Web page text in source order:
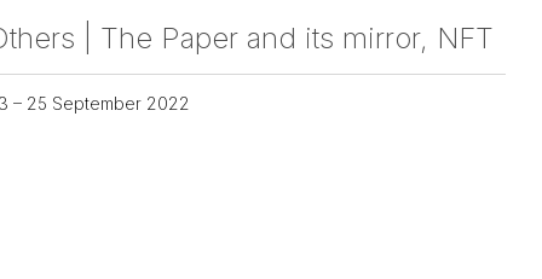
| The Paper and its mirror, NFT
– 25 September 2022